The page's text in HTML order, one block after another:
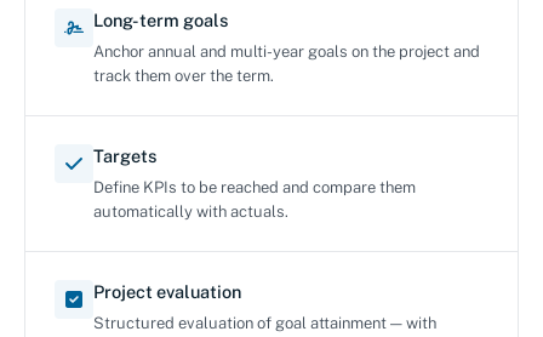
Long-term goals
Anchor annual and multi-year goals on the project and
track them over the term.
Targets
Define KPIs to be reached and compare them
automatically with actuals.
Project evaluation
Structured evaluation of goal attainment — with